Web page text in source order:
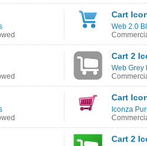
Cart
Web 2.0
Cart 2
Web Grey
Cart
Iconza
Cart 2